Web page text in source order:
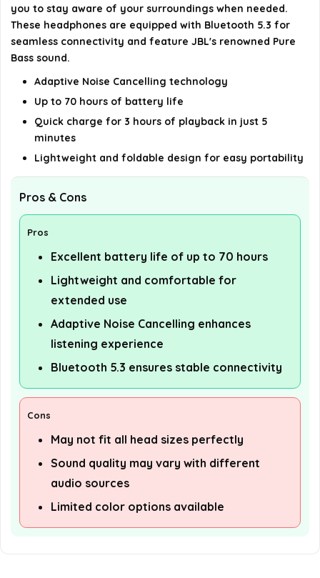
What is the weight of the JBL TUNE 770NC
headphones?
details on the official listing.
you to stay aware of your surroundings when needed.
These headphones are equipped with Bluetooth 5.3 for
seamless connectivity and feature JBL's renowned Pure
Bass sound.
Adaptive Noise Cancelling technology
Up to 70 hours of battery life
Quick charge for 3 hours of playback in just 5
minutes
Lightweight and foldable design for easy portability
Pros & Cons
Pros
Excellent battery life of up to 70 hours
Lightweight and comfortable for
extended use
Adaptive Noise Cancelling enhances
listening experience
Bluetooth 5.3 ensures stable connectivity
Cons
May not fit all head sizes perfectly
Sound quality may vary with different
audio sources
Limited color options available